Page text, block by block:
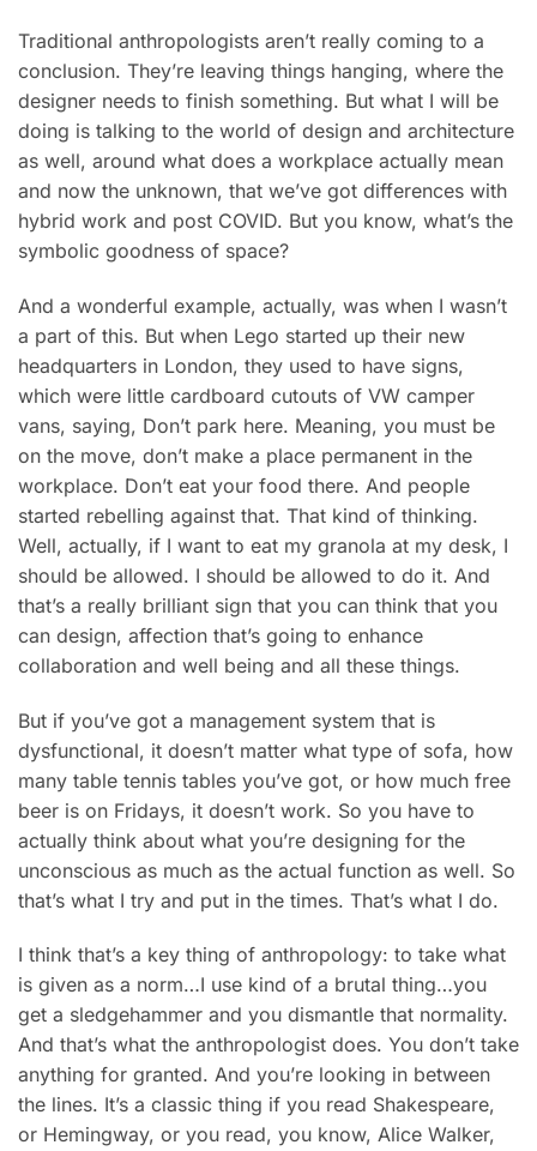
Traditional anthropologists aren’t really coming to a
conclusion. They’re leaving things hanging, where the
designer needs to finish something. But what I will be
doing is talking to the world of design and architecture
as well, around what does a workplace actually mean
and now the unknown, that we’ve got differences with
hybrid work and post COVID. But you know, what’s the
symbolic goodness of space?
And a wonderful example, actually, was when I wasn’t
a part of this. But when Lego started up their new
headquarters in London, they used to have signs,
which were little cardboard cutouts of VW camper
vans, saying, Don’t park here. Meaning, you must be
on the move, don’t make a place permanent in the
workplace. Don’t eat your food there. And people
started rebelling against that. That kind of thinking.
Well, actually, if I want to eat my granola at my desk, I
should be allowed. I should be allowed to do it. And
that’s a really brilliant sign that you can think that you
can design, affection that’s going to enhance
collaboration and well being and all these things.
But if you’ve got a management system that is
dysfunctional, it doesn’t matter what type of sofa, how
many table tennis tables you’ve got, or how much free
beer is on Fridays, it doesn’t work. So you have to
actually think about what you’re designing for the
unconscious as much as the actual function as well. So
that’s what I try and put in the times. That’s what I do.
I think that’s a key thing of anthropology: to take what
is given as a norm…I use kind of a brutal thing…you
get a sledgehammer and you dismantle that normality.
And that’s what the anthropologist does. You don’t take
anything for granted. And you’re looking in between
the lines. It’s a classic thing if you read Shakespeare,
or Hemingway, or you read, you know, Alice Walker,